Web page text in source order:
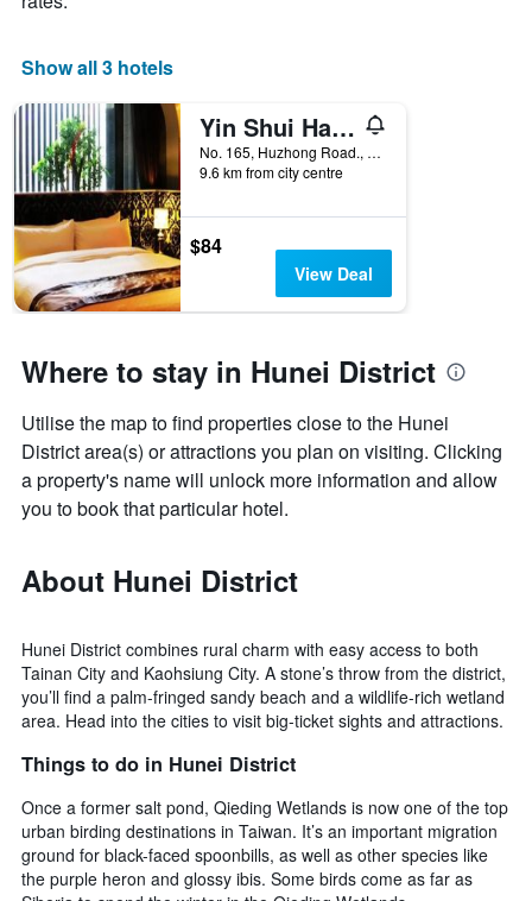
X
displaying
of
the
week.
The
chart
has
1
Y
axis
displaying
price
a
room
Show all 3 hotels
Yin Shui Han Motel
No. 165, Huzhong Road., Tainan City, Taiwan
9.6 km from city centre
$84
View Deal
Where to stay in Hunei District
Utilise the map to find properties close to the Hunei
District area(s) or attractions you plan on visiting. Clicking
a property's name will unlock more information and allow
you to book that particular hotel.
About Hunei District
Hunei District combines rural charm with easy access to both
Tainan City and Kaohsiung City. A stone’s throw from the district,
you’ll find a palm-fringed sandy beach and a wildlife-rich wetland
area. Head into the cities to visit big-ticket sights and attractions.
Things to do in Hunei District
Once a former salt pond, Qieding Wetlands is now one of the top
urban birding destinations in Taiwan. It’s an important migration
ground for black-faced spoonbills, as well as other species like
the purple heron and glossy ibis. Some birds come as far as